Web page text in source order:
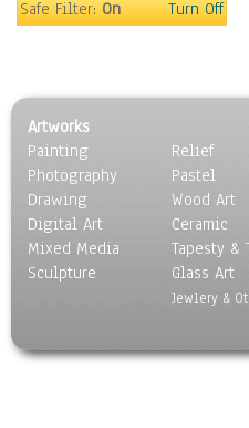
Military & Law
People
Places
Religion & Spirituality
Scenic / Landscapes
Seasons
Sport
Still Life
World Culture
Safe Filter:On Turn Off
Artworks
Painting
Photography
Drawing
Digital Art
Mixed Media
Sculpture
Relief
Pastel
Wood Art
Ceramic
Tapesty &
Glass Art
Jewlery &